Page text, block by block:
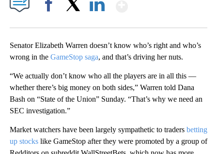
Senator Elizabeth Warren doesn’t know who’s right and who’s
wrong in the GameStop saga, and that’s driving her nuts.
“We actually don’t know who all the players are in all this —
whether there’s big money on both sides,” Warren told Dana
Bash on “State of the Union” Sunday. “That’s why we need an
SEC investigation.”
Market watchers have been largely sympathetic to traders betting
up stocks like GameStop after they were promoted by a group of